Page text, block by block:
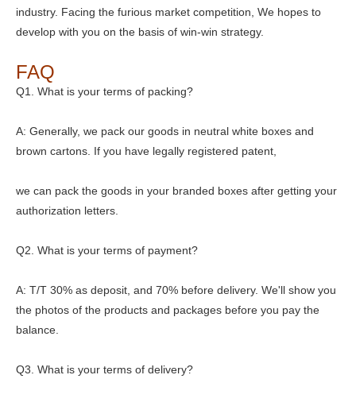
industry. Facing the furious market competition, We hopes to
develop with you on the basis of win-win strategy.
FAQ
Q1. What is your terms of packing?
A: Generally, we pack our goods in neutral white boxes and
brown cartons. If you have legally registered patent,
we can pack the goods in your branded boxes after getting your
authorization letters.
Q2. What is your terms of payment?
A: T/T 30% as deposit, and 70% before delivery. We'll show you
the photos of the products and packages before you pay the
balance.
Q3. What is your terms of delivery?